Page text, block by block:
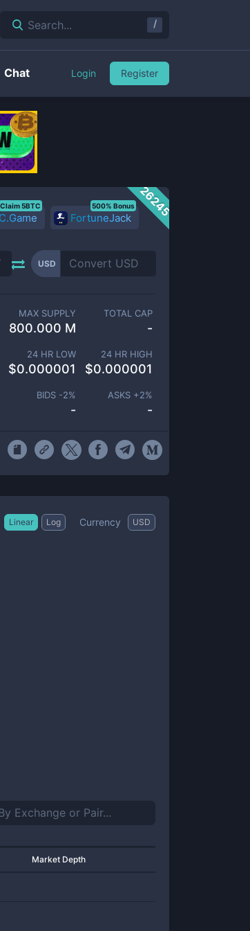
26245
Claim 5BTC
FortuneJack
500% Bonus
USD
MAX SUPPLY
800.000 M
TOTAL CAP
-
24 HR LOW
$0.000001
24 HR HIGH
$0.000001
BIDS -2%
-
ASKS +2%
-
Linear Log Currency USD
Market Depth
Search... /
Chat Login Register